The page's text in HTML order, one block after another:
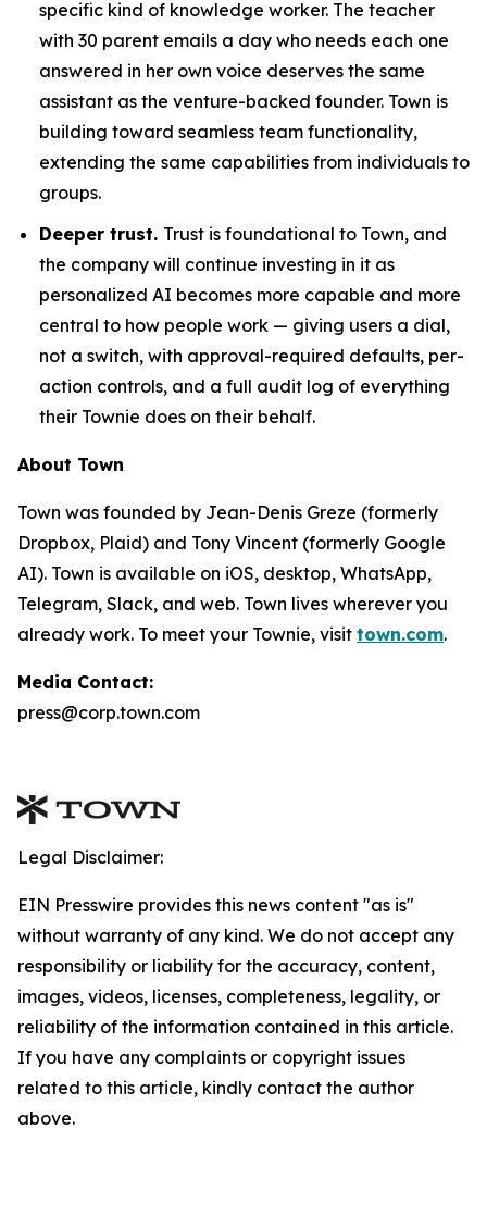
specific kind of knowledge worker. The teacher
with 30 parent emails a day who needs each one
answered in her own voice deserves the same
assistant as the venture-backed founder. Town is
building toward seamless team functionality,
extending the same capabilities from individuals to
groups.
Deeper trust. Trust is foundational to Town, and
the company will continue investing in it as
personalized AI becomes more capable and more
central to how people work — giving users a dial,
not a switch, with approval-required defaults, per-
action controls, and a full audit log of everything
their Townie does on their behalf.
About Town
Town was founded by Jean-Denis Greze (formerly
Dropbox, Plaid) and Tony Vincent (formerly Google
AI). Town is available on iOS, desktop, WhatsApp,
Telegram, Slack, and web. Town lives wherever you
already work. To meet your Townie, visit town.com.
Media Contact:
press@corp.town.com
Legal Disclaimer:
EIN Presswire provides this news content "as is"
without warranty of any kind. We do not accept any
responsibility or liability for the accuracy, content,
images, videos, licenses, completeness, legality, or
reliability of the information contained in this article.
If you have any complaints or copyright issues
related to this article, kindly contact the author
above.